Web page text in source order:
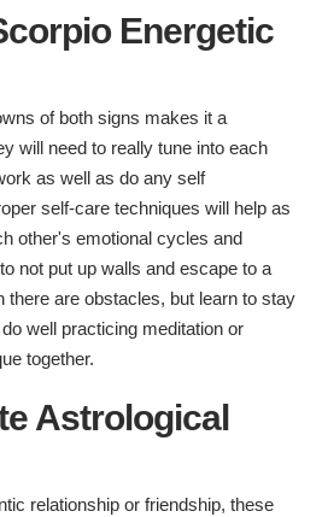
Energetic
of both signs makes it a
will need to really tune into each
as well as do any self
self-care techniques will help as
other's emotional cycles and
not put up walls and escape to a
there are obstacles, but learn to stay
well practicing meditation or
together.
Astrological
relationship or friendship, these